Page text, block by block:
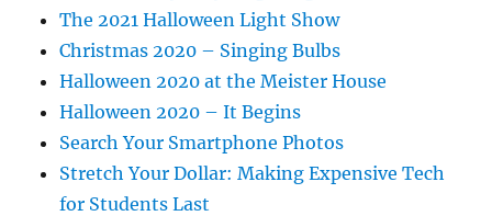
The 2021 Halloween Light Show
Christmas 2020 – Singing Bulbs
Halloween 2020 at the Meister House
Halloween 2020 – It Begins
Search Your Smartphone Photos
Stretch Your Dollar: Making Expensive Tech
for Students Last